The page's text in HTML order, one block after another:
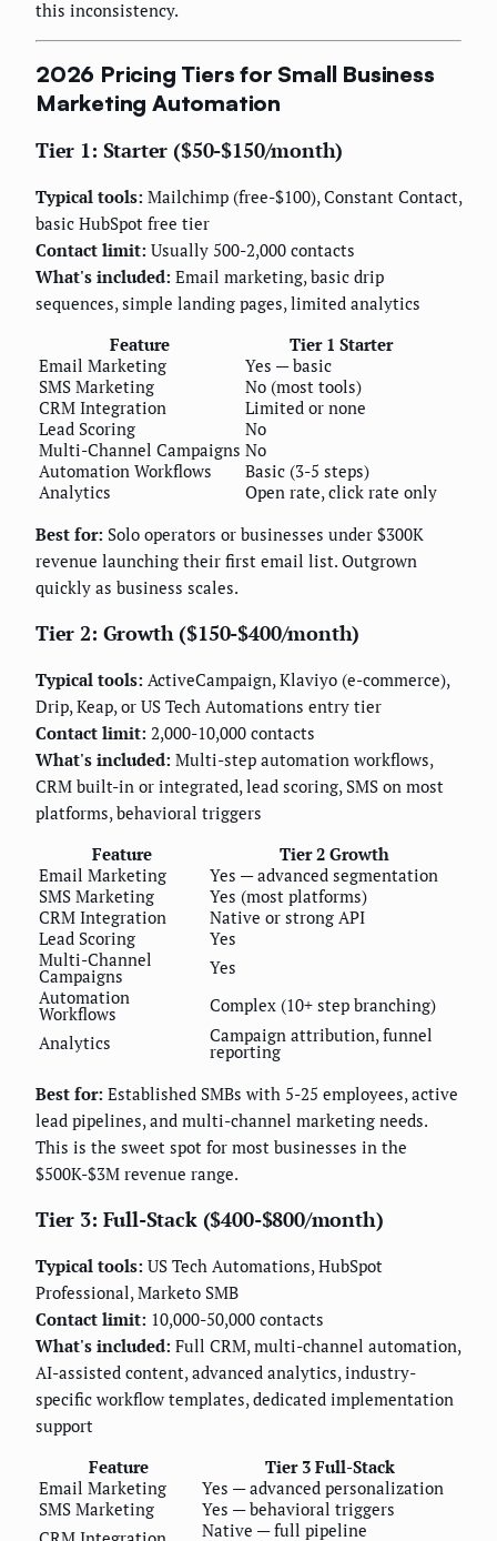
this inconsistency.
2026 Pricing Tiers for Small Business
Marketing Automation
Tier 1: Starter ($50-$150/month)
Typical tools: Mailchimp (free-$100), Constant Contact,
basic HubSpot free tier
Contact limit: Usually 500-2,000 contacts
What's included: Email marketing, basic drip
sequences, simple landing pages, limited analytics
Feature
Tier 1 Starter
Email Marketing
Yes — basic
SMS Marketing
No (most tools)
CRM Integration
Limited or none
Lead Scoring
No
Multi-Channel Campaigns No
Automation Workflows
Basic (3-5 steps)
Analytics
Open rate, click rate only
Best for: Solo operators or businesses under $300K
revenue launching their first email list. Outgrown
quickly as business scales.
Tier 2: Growth ($150-$400/month)
Typical tools: ActiveCampaign, Klaviyo (e-commerce),
Drip, Keap, or US Tech Automations entry tier
Contact limit: 2,000-10,000 contacts
What's included: Multi-step automation workflows,
CRM built-in or integrated, lead scoring, SMS on most
platforms, behavioral triggers
Feature
Tier 2 Growth
Email Marketing
Yes — advanced segmentation
SMS Marketing
Yes (most platforms)
CRM Integration
Native or strong API
Lead Scoring
Yes
Multi-Channel
Campaigns
Yes
Automation
Workflows
Complex (10+ step branching)
Analytics
Campaign attribution, funnel
reporting
Best for: Established SMBs with 5-25 employees, active
lead pipelines, and multi-channel marketing needs.
This is the sweet spot for most businesses in the
$500K-$3M revenue range.
Tier 3: Full-Stack ($400-$800/month)
Typical tools: US Tech Automations, HubSpot
Professional, Marketo SMB
Contact limit: 10,000-50,000 contacts
What's included: Full CRM, multi-channel automation,
AI-assisted content, advanced analytics, industry-
specific workflow templates, dedicated implementation
support
Feature
Tier 3 Full-Stack
Email Marketing
Yes — advanced personalization
SMS Marketing
Yes — behavioral triggers
Native — full pipeline